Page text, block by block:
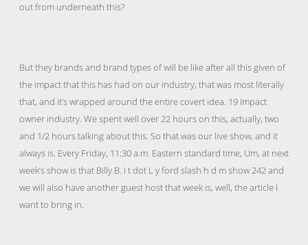
out from underneath this?
But they brands and brand types of will be like after all this given of
the impact that this has had on our industry, that was most literally
that, and it’s wrapped around the entire covert idea. 19 Impact
owner industry. We spent well over 22 hours on this, actually, two
and 1/2 hours talking about this. So that was our live show, and it
always is. Every Friday, 11:30 a.m. Eastern standard time, Um, at next
week’s show is that Billy B. I t dot L y ford slash h d m show 242 and
we will also have another guest host that week is, well, the article I
want to bring in.